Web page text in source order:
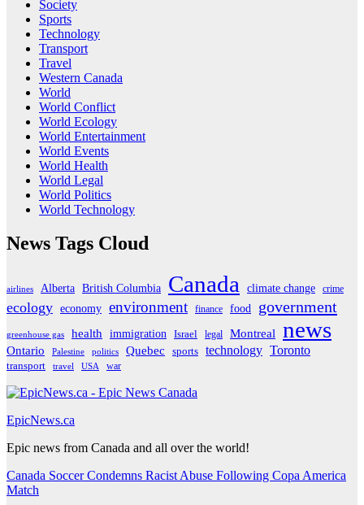
Society
Sports
Technology
Transport
Travel
Western Canada
World
World Conflict
World Ecology
World Entertainment
World Events
World Health
World Legal
World Politics
World Technology
News Tags Cloud
airlines Alberta British Columbia Canada climate change crime
ecology economy environment finance food government
greenhouse gas health immigration Israel legal Montreal news
Ontario Palestine politics Quebec sports technology Toronto
transport travel USA war
EpicNews.ca
Epic news from Canada and all over the world!
Canada Soccer Condemns Racist Abuse Following Copa America
Match